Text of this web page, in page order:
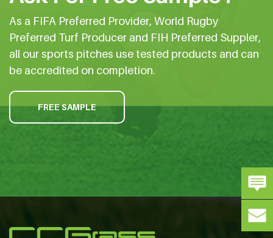
As a FIFA Preferred Provider, World Rugby
Preferred Turf Producer and FIH Preferred Suppler,
all our sports pitches use tested products and can
be accredited on completion.
FREE SAMPLE